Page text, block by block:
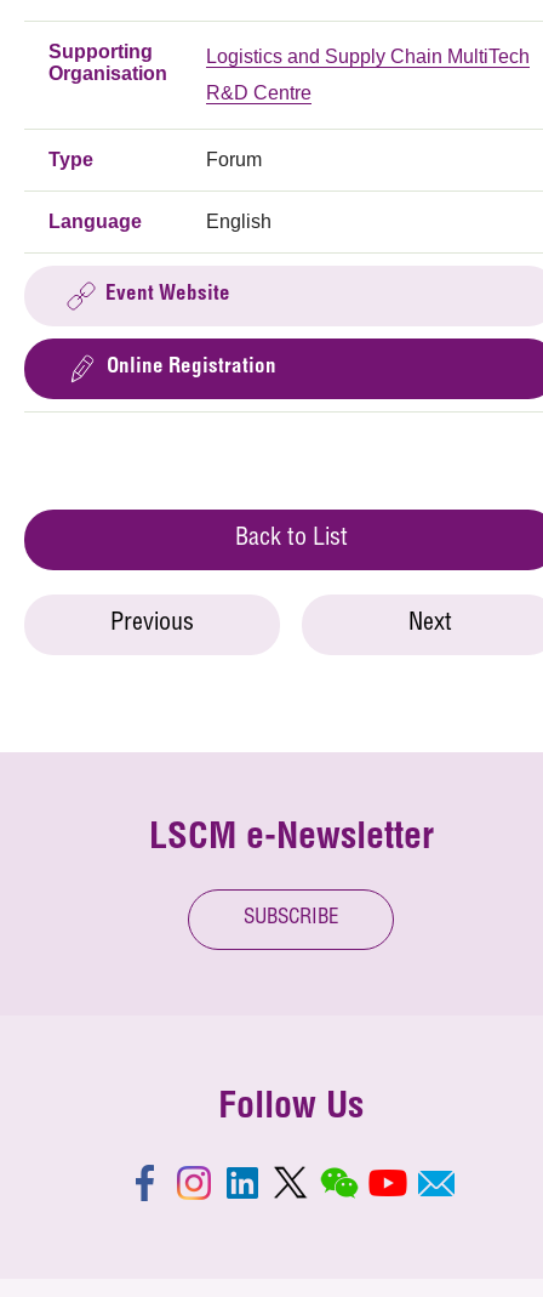
Supporting
Organisation
Logistics and Supply Chain MultiTech
R&D Centre
Type Forum
Language English
Event Website
Online Registration
Back to List
Previous Next
LSCM e-Newsletter
SUBSCRIBE
Follow Us